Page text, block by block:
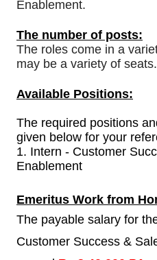
Enablement.
The number of posts:
The roles come in a
may be a variety of seats.
Available Positions:
The required positions
given below for your
1. Intern - Customer
Enablement
Emeritus Work from
The payable salary for
Customer Success &